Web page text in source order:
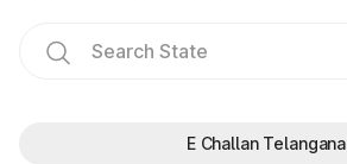
E Challan Telangana